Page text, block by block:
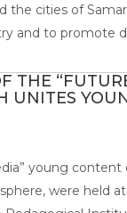
the cities of
and to promote
THE
UNITES
young
were held